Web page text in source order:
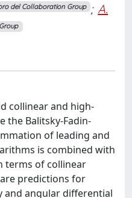
del Collaboration Group ; A.
collinear and high-
the Balitsky-Fadin-
of leading and
is combined with
terms of collinear
predictions for
and angular differential